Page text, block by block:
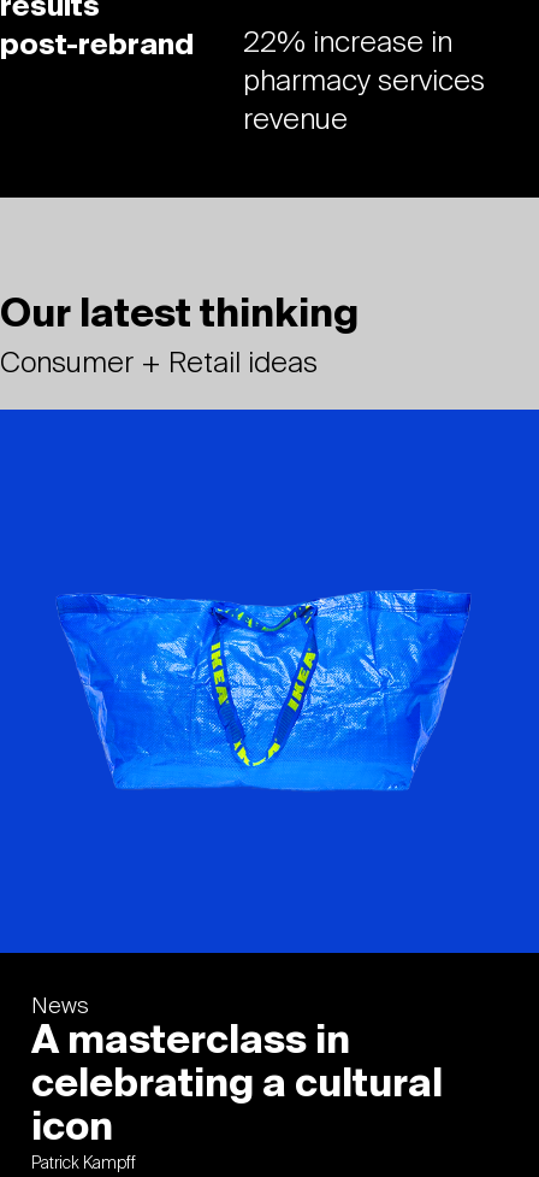
results
post-rebrand
22% increase in
pharmacy services
revenue
Our latest thinking
Consumer + Retail ideas
News
A masterclass in
celebrating a cultural
icon
Patrick Kampff